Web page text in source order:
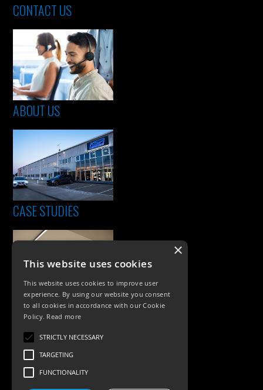
CONTACT US
ABOUT US
CASE STUDIES
PRODUCTS
Exterior Lighting
Interior Lighting
×
This website uses cookies
This website uses cookies to improve user
experience. By using our website you consent
to all cookies in accordance with our Cookie
Policy. Read more
STRICTLY NECESSARY
TARGETING
FUNCTIONALITY